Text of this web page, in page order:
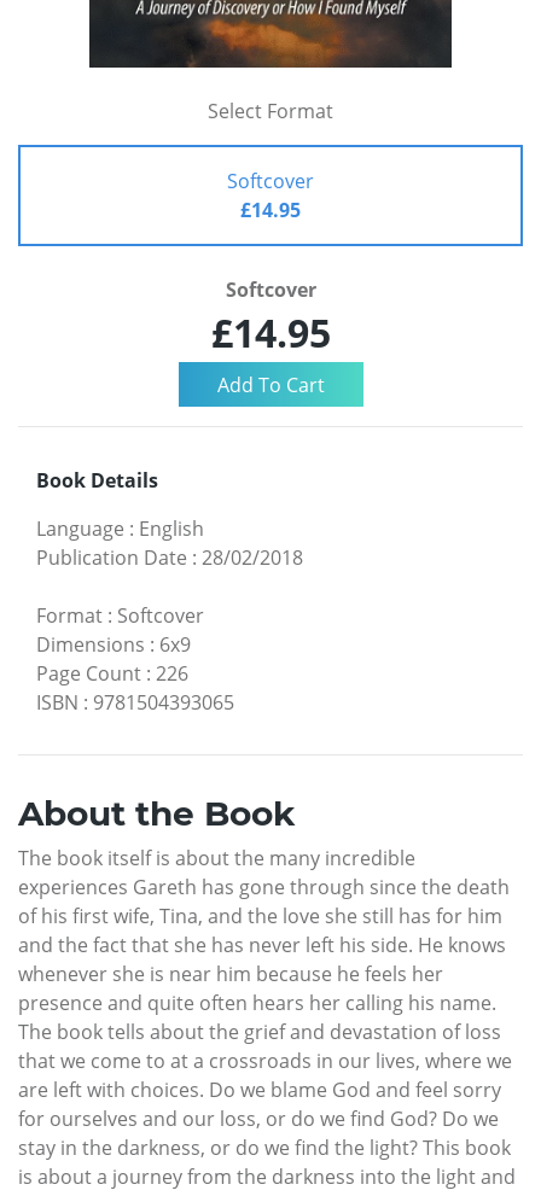
Select Format
Softcover
£14.95
Softcover
£14.95
Book Details
Language : English
Publication Date : 28/02/2018
Format : Softcover
Dimensions : 6x9
Page Count : 226
ISBN : 9781504393065
About the Book
The book itself is about the many incredible
experiences Gareth has gone through since the death
of his first wife, Tina, and the love she still has for him
and the fact that she has never left his side. He knows
whenever she is near him because he feels her
presence and quite often hears her calling his name.
The book tells about the grief and devastation of loss
that we come to at a crossroads in our lives, where we
are left with choices. Do we blame God and feel sorry
for ourselves and our loss, or do we find God? Do we
stay in the darkness, or do we find the light? This book
is about a journey from the darkness into the light and